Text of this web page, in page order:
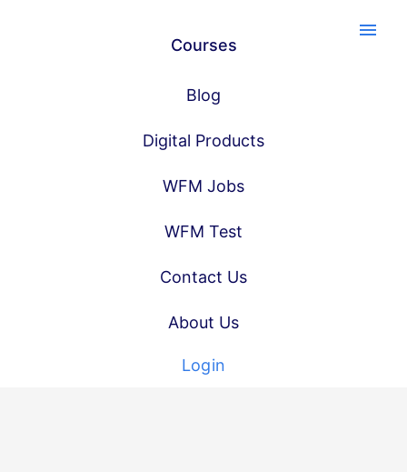
menu
Courses
Blog
Digital Products
WFM Jobs
WFM Test
Contact Us
About Us
Login